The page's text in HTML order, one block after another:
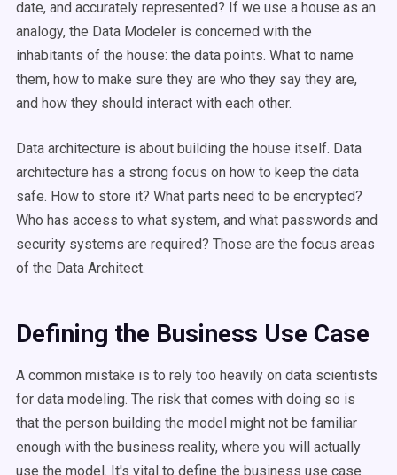
date, and accurately represented? If we use a house as an
analogy, the Data Modeler is concerned with the
inhabitants of the house: the data points. What to name
them, how to make sure they are who they say they are,
and how they should interact with each other.
Data architecture is about building the house itself. Data
architecture has a strong focus on how to keep the data
safe. How to store it? What parts need to be encrypted?
Who has access to what system, and what passwords and
security systems are required? Those are the focus areas
of the Data Architect.
Defining the Business Use Case
A common mistake is to rely too heavily on data scientists
for data modeling. The risk that comes with doing so is
that the person building the model might not be familiar
enough with the business reality, where you will actually
use the model. It's vital to define the business use case